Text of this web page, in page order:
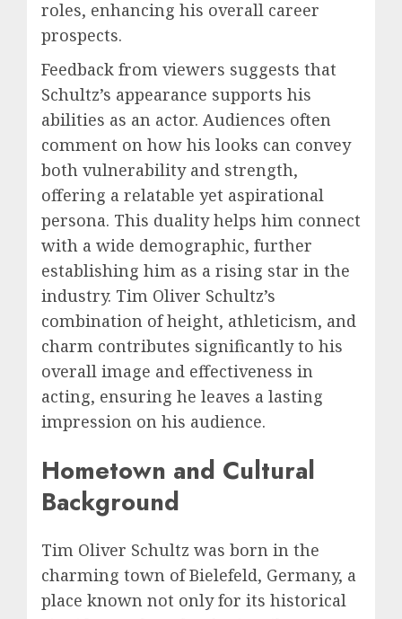
roles, enhancing his overall career
prospects.
Feedback from viewers suggests that
Schultz’s appearance supports his
abilities as an actor. Audiences often
comment on how his looks can convey
both vulnerability and strength,
offering a relatable yet aspirational
persona. This duality helps him connect
with a wide demographic, further
establishing him as a rising star in the
industry. Tim Oliver Schultz’s
combination of height, athleticism, and
charm contributes significantly to his
overall image and effectiveness in
acting, ensuring he leaves a lasting
impression on his audience.
Hometown and Cultural
Background
Tim Oliver Schultz was born in the
charming town of Bielefeld, Germany, a
place known not only for its historical